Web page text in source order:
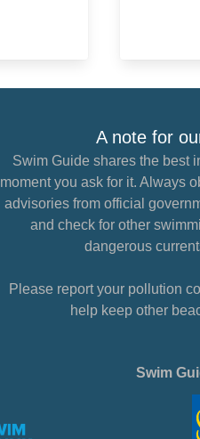
A note for
Swim Guide shares the best
moment you ask for it. Always
advisories from official
and check for other
dangerous
Please report your pollution
help keep other
Swim